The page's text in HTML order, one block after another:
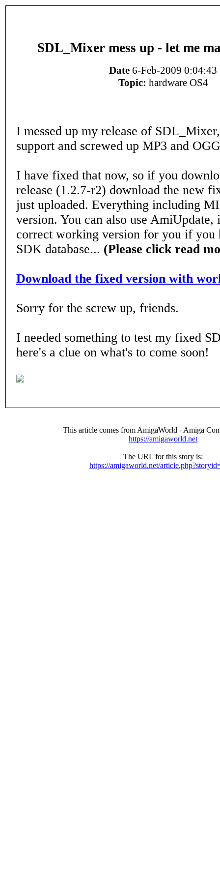
SDL_Mixer mess up - let me
Date 6-Feb-2009 0:04:43
Topic: hardware OS4
I messed up my release of
support and screwed up MP3 and
I have fixed that now, so if you
release (1.2.7-r2) download the new
just uploaded. Everything including
version. You can also use
correct working version for you if you
SDK database... (Please click read
Download the fixed version with
Sorry for the screw up, friends.
I needed something to test my fixed
here's a clue on what's to come soon!
This article comes from AmigaWorld - Amiga
https://amigaworld.net
The URL for this story is:
https://amigaworld.net/